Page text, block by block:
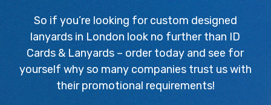
So if you’re looking for custom designed
lanyards in London look no further than ID
Cards & Lanyards – order today and see for
yourself why so many companies trust us with
their promotional requirements!